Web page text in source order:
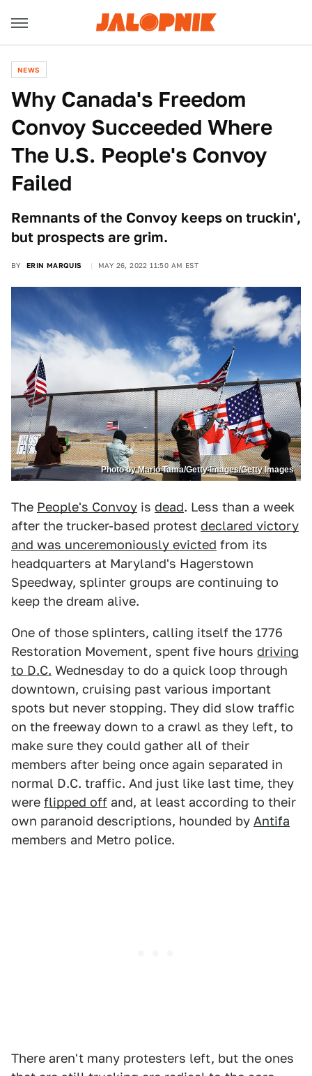
NEWS
Why Canada's Freedom
Convoy Succeeded Where
The U.S. People's Convoy
Failed
Remnants of the Convoy keeps on truckin',
but prospects are grim.
BY ERIN MARQUIS MAY 26, 2022 11:50 AM EST
Photo by Mario Tama/Getty Images/Getty Images
The People's Convoy is dead. Less than a week
after the trucker-based protest declared victory
and was unceremoniously evicted from its
headquarters at Maryland's Hagerstown
Speedway, splinter groups are continuing to
keep the dream alive.
One of those splinters, calling itself the 1776
Restoration Movement, spent five hours driving
to D.C. Wednesday to do a quick loop through
downtown, cruising past various important
spots but never stopping. They did slow traffic
on the freeway down to a crawl as they left, to
make sure they could gather all of their
members after being once again separated in
normal D.C. traffic. And just like last time, they
were flipped off and, at least according to their
own paranoid descriptions, hounded by Antifa
members and Metro police.
There aren't many protesters left, but the ones